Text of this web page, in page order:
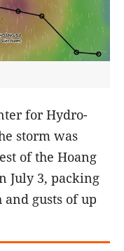
for Hydro-
storm was
of the Hoang
July 3, packing
gusts of up